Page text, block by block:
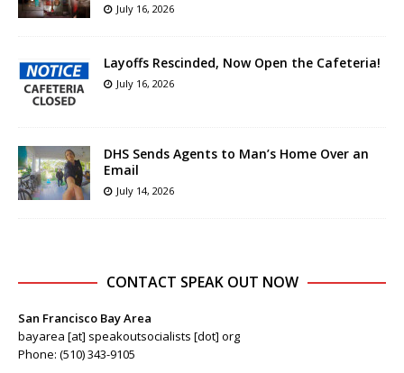
July 16, 2026
Layoffs Rescinded, Now Open the Cafeteria!
July 16, 2026
DHS Sends Agents to Man’s Home Over an
Email
July 14, 2026
CONTACT SPEAK OUT NOW
San Francisco Bay Area
bayarea [at] speakoutsocialists [dot] org
Phone: (510) 343-9105